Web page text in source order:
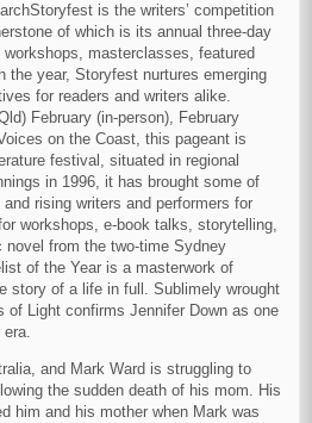
is the writers’ competition
of which is its annual three-day
masterclasses, featured
the year, Storyfest nurtures emerging
for readers and writers alike.
February (in-person), February
on the Coast, this pageant is
festival, situated in regional
in 1996, it has brought some of
rising writers and performers for
workshops, e-book talks, storytelling,
novel from the two-time Sydney
of the Year is a masterwork of
story of a life in full. Sublimely wrought
of Light confirms Jennifer Down as one
era.
and Mark Ward is struggling to
the sudden death of his mom. His
him and his mother when Mark was